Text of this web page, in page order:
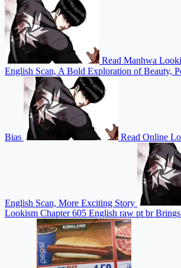
Read Manhwa
English Scan, A Bold Exploration of Beauty,
Bias Read Online
English Scan, More Exciting Story
Lookism Chapter 605 English raw pt br